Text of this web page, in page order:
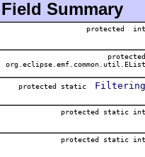
Field Summary
protected int
protected
org.eclipse.emf.common.util.EList
protected static Filtering
protected static int
protected static int